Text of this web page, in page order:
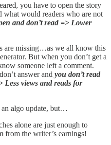
you have to open the story
what would readers who are not
and don’t read => Lower
are missing…as we all know this
But when you don’t get a
someone left a comment.
answer and you don’t read
Less views and reads for
an algo update, but…
alone are just enough to
from the writer’s earnings!